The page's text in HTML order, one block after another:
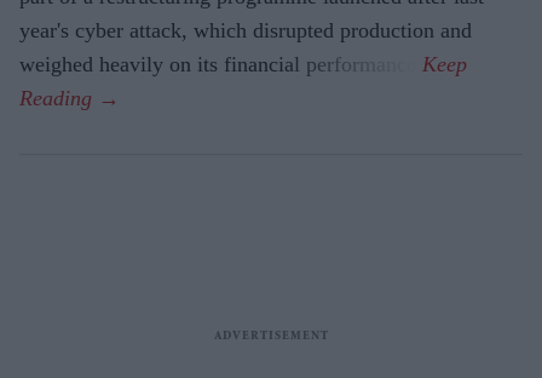
year's cyber attack, which disrupted production and
weighed heavily on its financial performance.